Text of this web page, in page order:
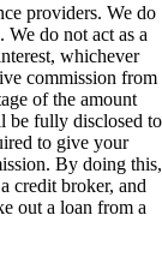
providers. We do
do not act as a
whichever
commission from
of the amount
be fully disclosed to
to give your
By doing this,
credit broker, and
out a loan from a